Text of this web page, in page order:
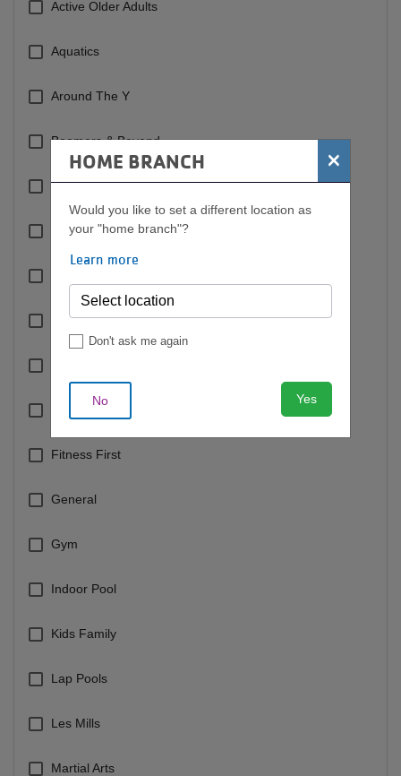
Active Older Adults
Aquatics
Around The Y
Boomers & Beyond
Cardio
Circuit Training
Dance
Fee Based Classes
Fitness First
General
Gym
Indoor Pool
Kids Family
Lap Pools
Les Mills
Martial Arts
HOME BRANCH ×
Would you like to set a different location as
your "home branch"?
Learn more
Don't ask me again
No Yes